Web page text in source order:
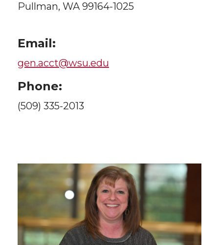
Pullman, WA 99164-1025
Email:
gen.acct@wsu.edu
Phone:
(509) 335-2013